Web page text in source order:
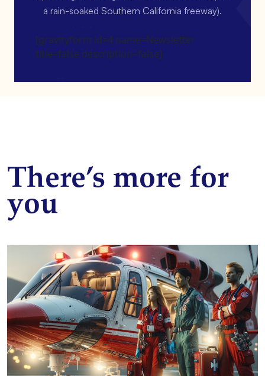
a rain-soaked Southern California freeway).
[gravityform id=4 name=Newsletter
title=false description=false]
There’s more for
you